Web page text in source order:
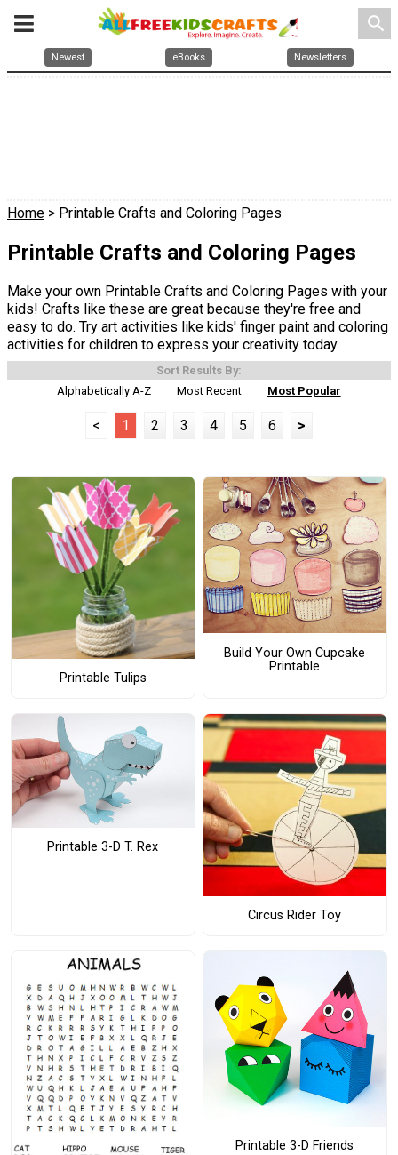
search
Newest eBooks Newsletters
Home > Printable Crafts and Coloring Pages
Printable Crafts and Coloring Pages
Make your own Printable Crafts and Coloring Pages with your
kids! Crafts like these are great because they're free and
easy to do. Try art activities like kids' finger paint and coloring
activities for children to express your creativity today.
Sort Results By:
Alphabetically A-Z
Most Recent Most Popular
< 1 2 3 4 5 6 >
Printable Tulips
Build Your Own Cupcake
Printable
Printable 3-D T. Rex
Circus Rider Toy
Printable 3-D Friends